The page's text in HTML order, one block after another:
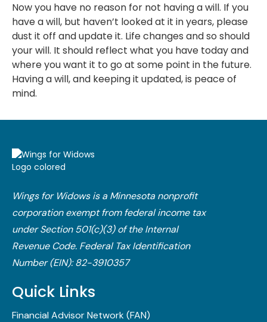
Now you have no reason for not having a will. If you
have a will, but haven’t looked at it in years, please
dust it off and update it. Life changes and so should
your will. It should reflect what you have today and
where you want it to go at some point in the future.
Having a will, and keeping it updated, is peace of
mind.
Wings for Widows is a Minnesota nonprofit
corporation exempt from federal income tax
under Section 501(c)(3) of the Internal
Revenue Code.​ Federal Tax Identification
Number (EIN): 82-3910357
Quick Links
Financial Advisor Network (FAN)